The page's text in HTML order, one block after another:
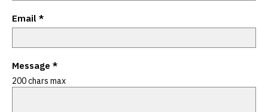
Email *
Message *
200 chars max